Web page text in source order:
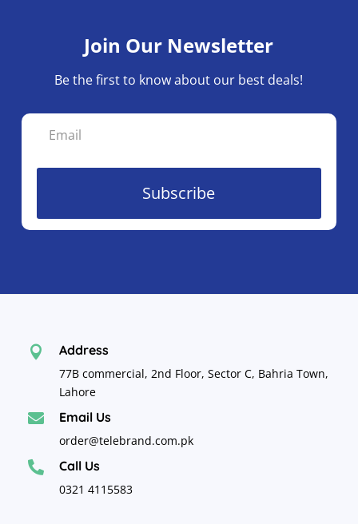
Join Our Newsletter
Be the first to know about our best deals!
Subscribe
 Address
77B commercial, 2nd Floor, Sector C, Bahria Town,
Lahore
 Email Us
order@telebrand.com.pk
 Call Us
0321 4115583